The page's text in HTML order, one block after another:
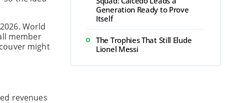
World
member
might
revenues
Generation Ready to Prove
Itself
The Trophies That Still Elude
Lionel Messi